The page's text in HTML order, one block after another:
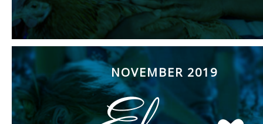
NOVEMBER 2019